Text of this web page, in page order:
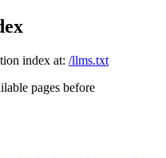
index at: /llms.txt
pages before